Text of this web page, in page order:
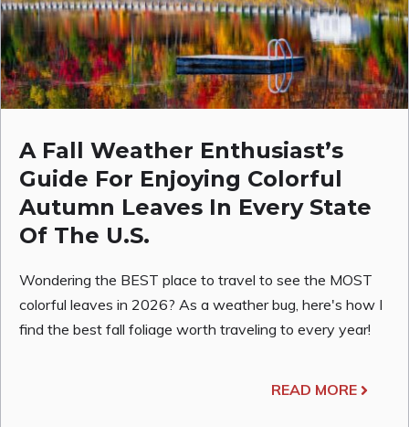
A Fall Weather Enthusiast’s
Guide For Enjoying Colorful
Autumn Leaves In Every State
Of The U.S.
Wondering the BEST place to travel to see the MOST
colorful leaves in 2026? As a weather bug, here's how I
find the best fall foliage worth traveling to every year!
READ MORE